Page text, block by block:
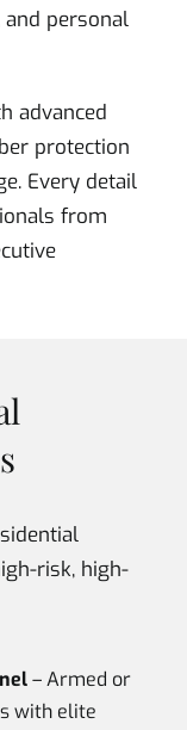
personal
advanced
protection
Every detail
from
risk, high-
– Armed or
with elite